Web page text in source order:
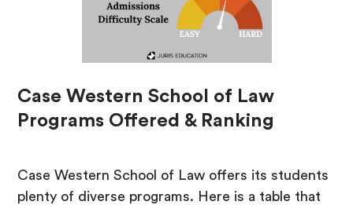
Case Western School of Law
Programs Offered & Ranking
Case Western School of Law offers its students
plenty of diverse programs. Here is a table that